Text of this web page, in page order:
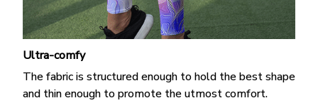
Ultra-comfy
The fabric is structured enough to hold the best shape
and thin enough to promote the utmost comfort.